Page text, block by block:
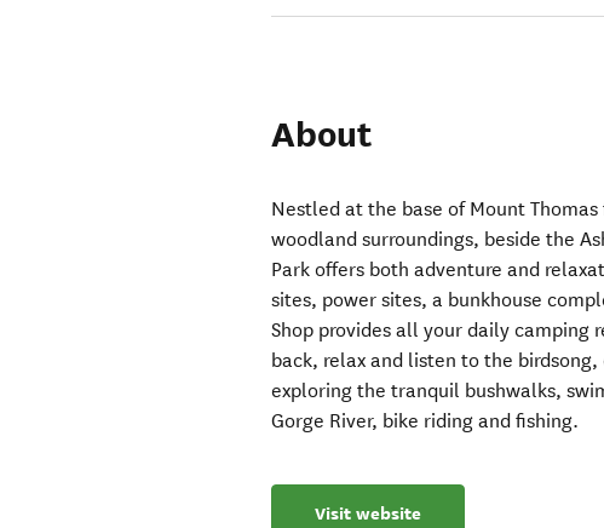
About
Nestled at the base of Mount
woodland surroundings, beside the
Park offers both adventure and
sites, power sites, a bunkhouse
Shop provides all your daily camping
back, relax and listen to the
exploring the tranquil bushwalks,
Gorge River, bike riding and fishing.
Visit website